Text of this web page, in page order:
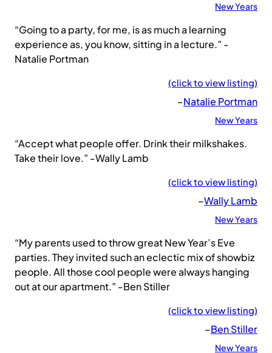
New Years
“Going to a party, for me, is as much a learning
experience as, you know, sitting in a lecture.” -
Natalie Portman
(click to view listing)
–Natalie Portman
New Years
“Accept what people offer. Drink their milkshakes.
Take their love.” -Wally Lamb
(click to view listing)
–Wally Lamb
New Years
“My parents used to throw great New Year’s Eve
parties. They invited such an eclectic mix of showbiz
people. All those cool people were always hanging
out at our apartment.” -Ben Stiller
(click to view listing)
–Ben Stiller
New Years